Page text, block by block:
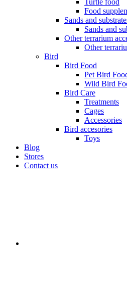
Food
Sands and
Sands and
Other terrarium
Other
Bird
Bird Food
Pet Bird
Wild Bird
Bird Care
Treatments
Cages
Accessories
Bird accesories
Toys
Blog
Stores
Contact us